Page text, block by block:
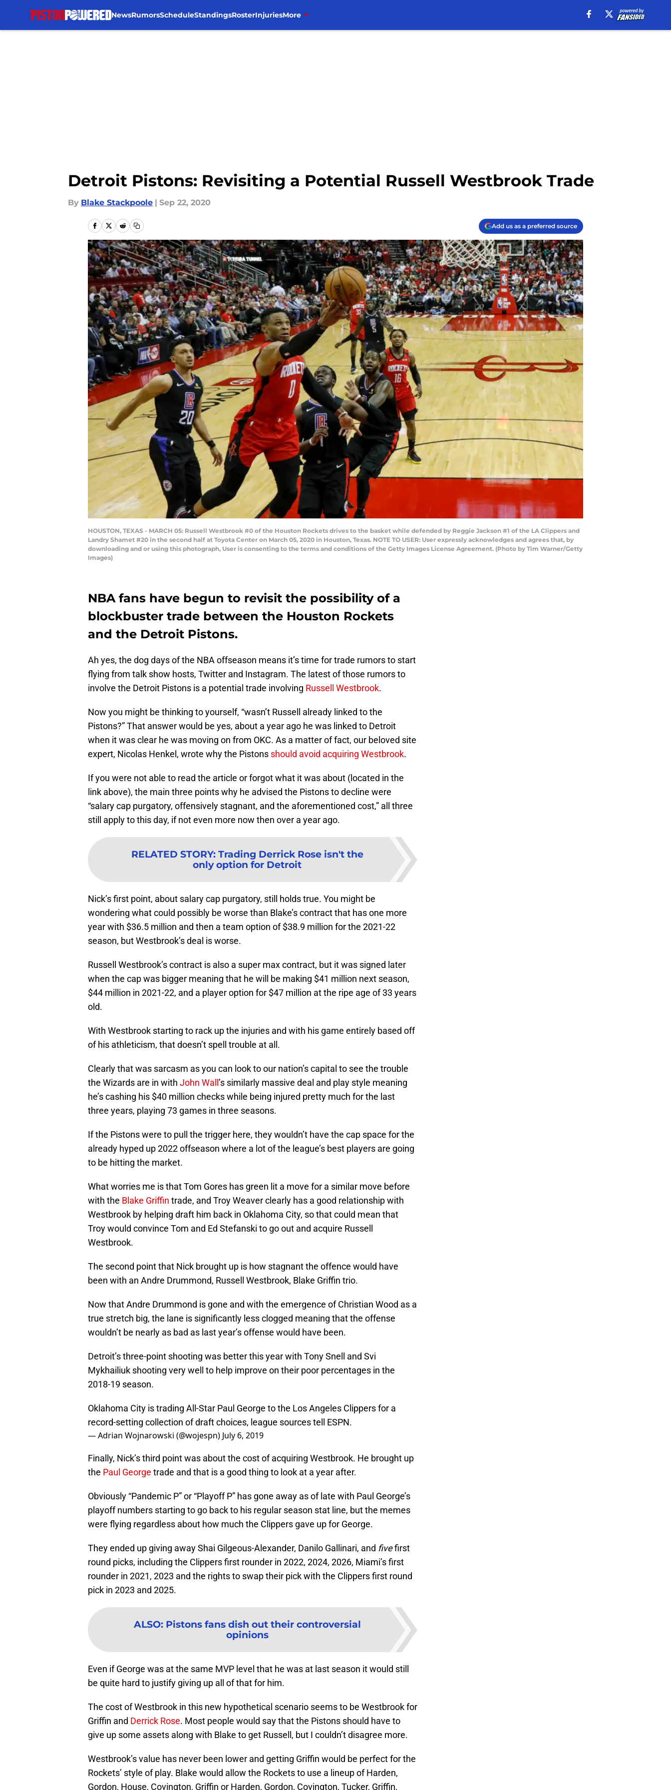
NewsRumorsScheduleStandingsRosterInjuriesMore
Detroit Pistons: Revisiting a Potential Russell Westbrook Trade
By Blake Stackpoole | Sep 22, 2020
Add us as a preferred source
HOUSTON, TEXAS - MARCH 05: Russell Westbrook #0 of the Houston Rockets drives to the basket while defended by Reggie Jackson #1 of the LA Clippers and
Landry Shamet #20 in the second half at Toyota Center on March 05, 2020 in Houston, Texas. NOTE TO USER: User expressly acknowledges and agrees that, by
downloading and or using this photograph, User is consenting to the terms and conditions of the Getty Images License Agreement. (Photo by Tim Warner/Getty
Images)
NBA fans have begun to revisit the possibility of a
blockbuster trade between the Houston Rockets
and the Detroit Pistons.
Ah yes, the dog days of the NBA offseason means it’s time for trade rumors to start
flying from talk show hosts, Twitter and Instagram. The latest of those rumors to
involve the Detroit Pistons is a potential trade involving Russell Westbrook.
Now you might be thinking to yourself, “wasn’t Russell already linked to the
Pistons?” That answer would be yes, about a year ago he was linked to Detroit
when it was clear he was moving on from OKC. As a matter of fact, our beloved site
expert, Nicolas Henkel, wrote why the Pistons should avoid acquiring Westbrook.
If you were not able to read the article or forgot what it was about (located in the
link above), the main three points why he advised the Pistons to decline were
“salary cap purgatory, offensively stagnant, and the aforementioned cost,” all three
still apply to this day, if not even more now then over a year ago.
RELATED STORY: Trading Derrick Rose isn't the
only option for Detroit
Nick’s first point, about salary cap purgatory, still holds true. You might be
wondering what could possibly be worse than Blake’s contract that has one more
year with $36.5 million and then a team option of $38.9 million for the 2021-22
season, but Westbrook’s deal is worse.
Russell Westbrook’s contract is also a super max contract, but it was signed later
when the cap was bigger meaning that he will be making $41 million next season,
$44 million in 2021-22, and a player option for $47 million at the ripe age of 33 years
old.
With Westbrook starting to rack up the injuries and with his game entirely based off
of his athleticism, that doesn’t spell trouble at all.
Clearly that was sarcasm as you can look to our nation’s capital to see the trouble
the Wizards are in with John Wall ’s similarly massive deal and play style meaning
he’s cashing his $40 million checks while being injured pretty much for the last
three years, playing 73 games in three seasons.
If the Pistons were to pull the trigger here, they wouldn’t have the cap space for the
already hyped up 2022 offseason where a lot of the league’s best players are going
to be hitting the market.
What worries me is that Tom Gores has green lit a move for a similar move before
with the Blake Griffin trade, and Troy Weaver clearly has a good relationship with
Westbrook by helping draft him back in Oklahoma City, so that could mean that
Troy would convince Tom and Ed Stefanski to go out and acquire Russell
Westbrook.
The second point that Nick brought up is how stagnant the offence would have
been with an Andre Drummond, Russell Westbrook, Blake Griffin trio.
Now that Andre Drummond is gone and with the emergence of Christian Wood as a
true stretch big, the lane is significantly less clogged meaning that the offense
wouldn’t be nearly as bad as last year’s offense would have been.
Detroit’s three-point shooting was better this year with Tony Snell and Svi
Mykhailiuk shooting very well to help improve on their poor percentages in the
2018-19 season.
Oklahoma City is trading All-Star Paul George to the Los Angeles Clippers for a
record-setting collection of draft choices, league sources tell ESPN.
— Adrian Wojnarowski (@wojespn) July 6, 2019
Finally, Nick’s third point was about the cost of acquiring Westbrook. He brought up
the Paul George trade and that is a good thing to look at a year after.
Obviously “Pandemic P” or “Playoff P” has gone away as of late with Paul George’s
playoff numbers starting to go back to his regular season stat line, but the memes
were flying regardless about how much the Clippers gave up for George.
They ended up giving away Shai Gilgeous-Alexander, Danilo Gallinari, and fivefirst
round picks, including the Clippers first rounder in 2022, 2024, 2026, Miami’s first
rounder in 2021, 2023 and the rights to swap their pick with the Clippers first round
pick in 2023 and 2025.
ALSO: Pistons fans dish out their controversial
opinions
Even if George was at the same MVP level that he was at last season it would still
be quite hard to justify giving up all of that for him.
The cost of Westbrook in this new hypothetical scenario seems to be Westbrook for
Griffin and Derrick Rose. Most people would say that the Pistons should have to
give up some assets along with Blake to get Russell, but I couldn’t disagree more.
Westbrook’s value has never been lower and getting Griffin would be perfect for the
Rockets’ style of play. Blake would allow the Rockets to use a lineup of Harden,
Gordon, House, Covington, Griffin or Harden, Gordon, Covington, Tucker, Griffin,